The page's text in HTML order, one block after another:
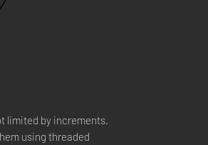
limited by increments.
using threaded